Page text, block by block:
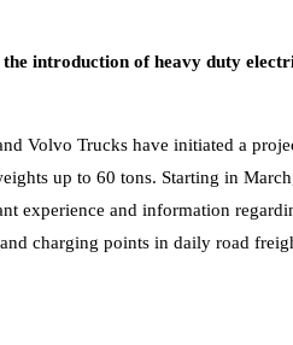
introduction of heavy duty
Volvo Trucks have initiated a
up to 60 tons. Starting in
and information
charging points in daily road